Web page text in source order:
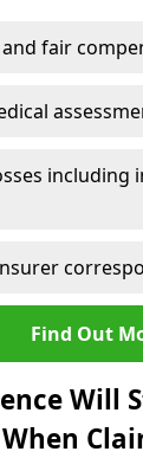
fair
including
Find Out
Will